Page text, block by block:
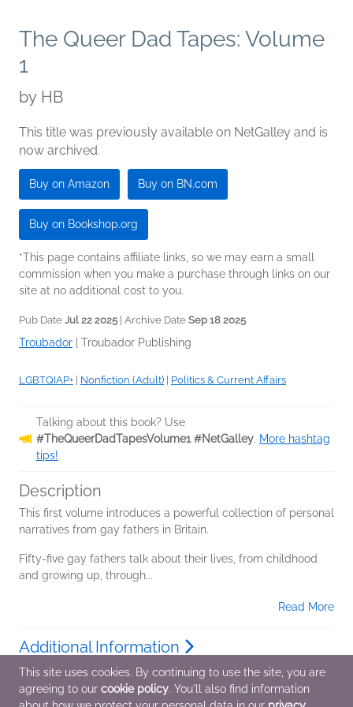
The Queer Dad Tapes: Volume
1
by HB
This title was previously available on NetGalley and is
now archived.
Buy on Amazon Buy on BN.com
Buy on Bookshop.org
*This page contains affiliate links, so we may earn a small
commission when you make a purchase through links on our
site at no additional cost to you.
Pub Date Jul 22 2025 | Archive Date Sep 18 2025
Troubador Troubador Publishing
LGBTQIAP+ | Nonfiction (Adult) | Politics & Current Affairs
Talking about this book? Use
#TheQueerDadTapesVolume1 #NetGalley. More hashtag
tips!
Description
This first volume introduces a powerful collection of personal
narratives from gay fathers in Britain.
Fifty-five gay fathers talk about their lives, from childhood
and growing up, through...
Read More
Additional Information
Average rating from 2 members
This site uses cookies. By continuing to use the site, you are
agreeing to our cookie policy. You'll also find information